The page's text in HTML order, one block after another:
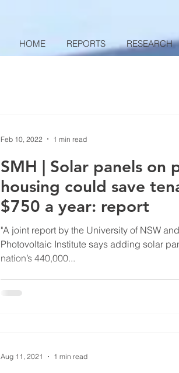
HOME REPORTS RESEARCH
SMH | Solar panels on
housing could save
$750 a year: report
"A joint report by the University of NSW
Photovoltaic Institute says adding solar
nation’s 440,000...
Feb 10, 2022 1 min read
Aug 11, 2021 1 min read